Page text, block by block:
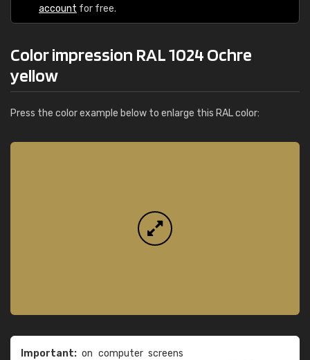
account for free.
Color impression RAL 1024 Ochre
yellow
Press the color example below to enlarge this RAL color:
Important: on computer screens